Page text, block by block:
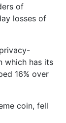
of
losses of
which has its
16% over
coin, fell